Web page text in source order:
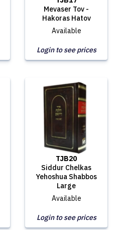
Mevaser Tov -
Hakoras Hatov
Available
Login to see prices
TJB20
Siddur Chelkas
Yehoshua Shabbos
Large
Available
Login to see prices